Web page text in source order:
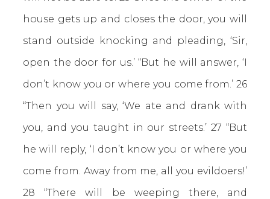
house gets up and closes the door, you will
stand outside knocking and pleading, ‘Sir,
open the door for us.’ “But he will answer, ‘I
don’t know you or where you come from.’ 26
“Then you will say, ‘We ate and drank with
you, and you taught in our streets.’ 27 “But
he will reply, ‘I don’t know you or where you
come from. Away from me, all you evildoers!’
28 “There will be weeping there, and